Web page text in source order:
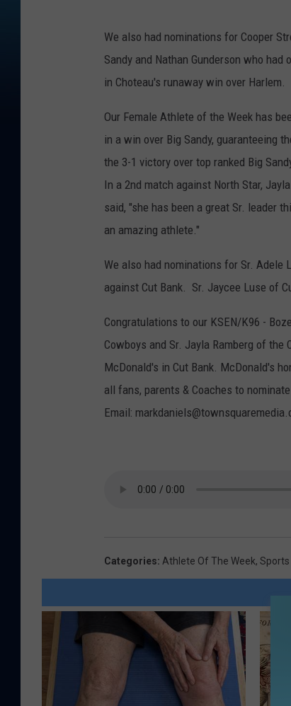
We also had nominations for Cooper
Sandy and Nathan Gunderson who
in Choteau's runaway win over Harlem.
Our Female Athlete of the Week has
in a win over Big Sandy, guaranteeing
the 3-1 victory over top ranked Big
In a 2nd match against North Star,
said, "she has been a great Sr. leader
an amazing athlete."
We also had nominations for Sr. Adele
against Cut Bank. Sr. Jaycee Luse of
Congratulations to our KSEN/K96 -
Cowboys and Sr. Jayla Ramberg of
McDonald's in Cut Bank. McDonald's
all fans, parents & Coaches to
Email:
Categories: Athlete Of The Week, Sports